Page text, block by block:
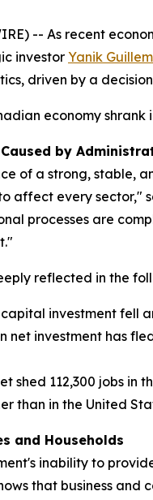
-- As recent
investor Yanik
driven by a
economy
by
of a strong,
affect every sector,"
processes are
reflected in the
capital investment fell
net investment has
shed 112,300 jobs
than in the United
and Households
inability to
that business and